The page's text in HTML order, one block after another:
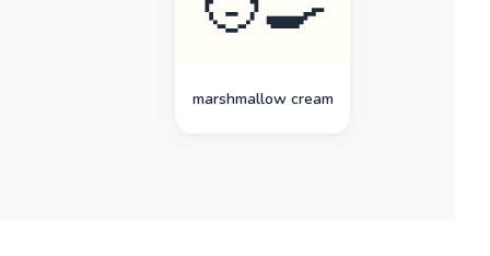
marshmallow cream